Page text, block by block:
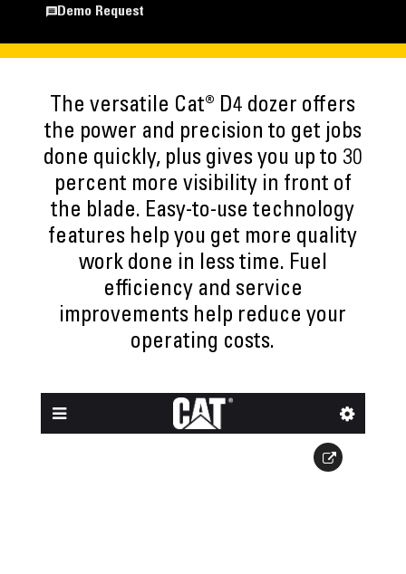
Demo Request
The versatile Cat® D4 dozer offers
the power and precision to get jobs
done quickly, plus gives you up to 30
percent more visibility in front of
the blade. Easy-to-use technology
features help you get more quality
work done in less time. Fuel
efficiency and service
improvements help reduce your
operating costs.